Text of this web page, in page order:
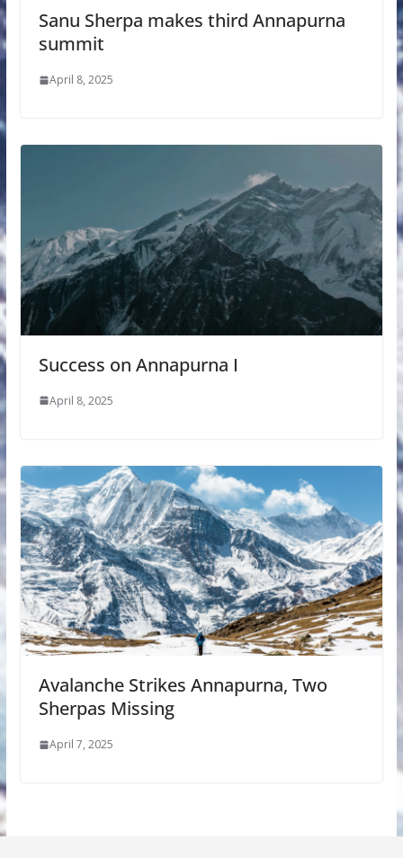
Sanu Sherpa makes third Annapurna
summit
April 8, 2025
Success on Annapurna I
April 8, 2025
Avalanche Strikes Annapurna, Two
Sherpas Missing
April 7, 2025